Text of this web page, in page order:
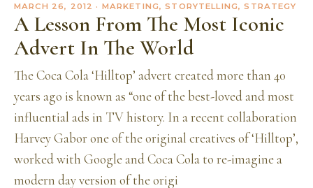
MARCH 26, 2012 · MARKETING, STORYTELLING, STRATEGY
A Lesson From The Most Iconic
Advert In The World
The Coca Cola ‘Hilltop’ advert created more than 40
years ago is known as “one of the best-loved and most
influential ads in TV history. In a recent collaboration
Harvey Gabor one of the original creatives of ‘Hilltop’,
worked with Google and Coca Cola to re-imagine a
modern day version of the origi